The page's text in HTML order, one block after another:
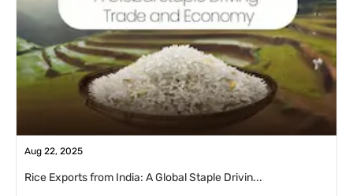
Aug 22, 2025
Rice Exports from India: A Global Staple Drivin...